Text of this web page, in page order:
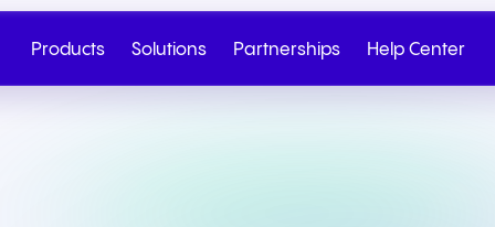
Products Solutions Partnerships Help Center